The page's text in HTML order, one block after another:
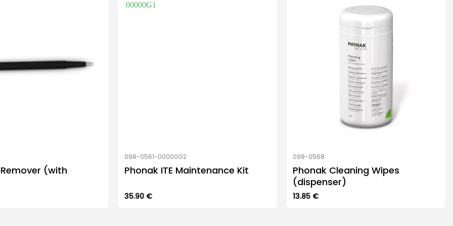
(with
098-0561-00000G2
Phonak ITE Maintenance Kit
35.90 €
098-0568
Phonak Cleaning Wipes
(dispenser)
13.85 €